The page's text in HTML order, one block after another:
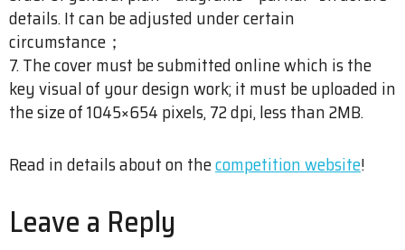
details. It can be adjusted under certain
circumstance；
7. The cover must be submitted online which is the
key visual of your design work; it must be uploaded in
the size of 1045×654 pixels, 72 dpi, less than 2MB.
Read in details about on thecompetition website!
Leave a Reply